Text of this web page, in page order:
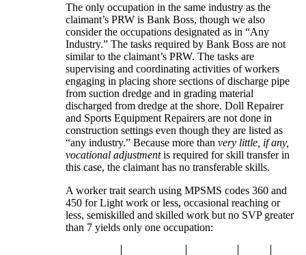
The only occupation in the same industry as the
claimant’s PRW is Bank Boss, though we also
consider the occupations designated as in “Any
Industry.” The tasks required by Bank Boss are not
similar to the claimant’s PRW. The tasks are
supervising and coordinating activities of workers
engaging in placing shore sections of discharge pipe
from suction dredge and in grading material
discharged from dredge at the shore. Doll Repairer
and Sports Equipment Repairers are not done in
construction settings even though they are listed as
“any industry.” Because more thanvery little, if any,
vocational adjustmentis required for skill transfer in
this case, the claimant has no transferable skills.
A worker trait search using MPSMS codes 360 and
450 for Light work or less, occasional reaching or
less, semiskilled and skilled work but no SVP greater
than 7 yields only one occupation: